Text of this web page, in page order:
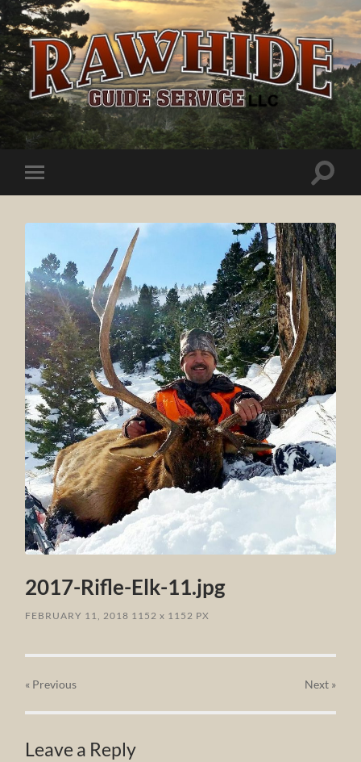
Rawhide
Guide
Service
mobile
Toggle
2017-Rifle-Elk-11.jpg
FEBRUARY 11, 2018 1152x 1152 PX
« Previous Next»
Leave a Reply